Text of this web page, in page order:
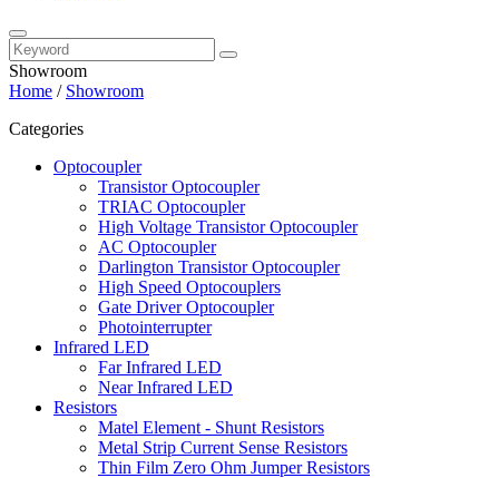
Showroom
Home / Showroom
Categories
Optocoupler
Transistor Optocoupler
TRIAC Optocoupler
High Voltage Transistor Optocoupler
AC Optocoupler
Darlington Transistor Optocoupler
High Speed Optocouplers
Gate Driver Optocoupler
Photointerrupter
Infrared LED
Far Infrared LED
Near Infrared LED
Resistors
Matel Element - Shunt Resistors
Metal Strip Current Sense Resistors
Thin Film Zero Ohm Jumper Resistors